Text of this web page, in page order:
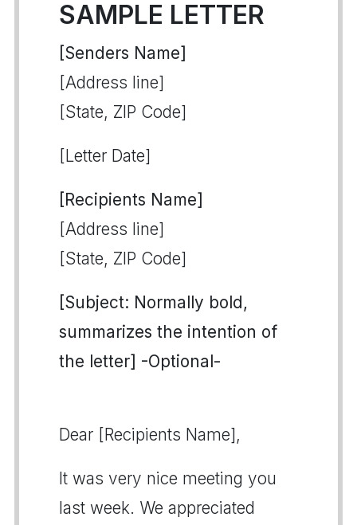
SAMPLE LETTER
[Senders Name]
[Address line]
[State, ZIP Code]
[Letter Date]
[Recipients Name]
[Address line]
[State, ZIP Code]
[Subject: Normally bold,
summarizes the intention of
the letter] -Optional-
Dear [Recipients Name],
It was very nice meeting you
last week. We appreciated